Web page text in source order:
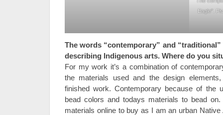
Eagle”.
The words “contemporary” and
describing Indigenous arts. Where do you
For my work it’s a combination of
the materials used and the design
finished work. Contemporary because of the
bead colors and todays materials to bead
materials online to buy as I am an urban